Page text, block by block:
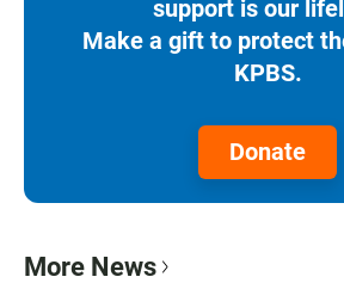
support is our
Make a gift to protect
KPBS.
Donate
More News